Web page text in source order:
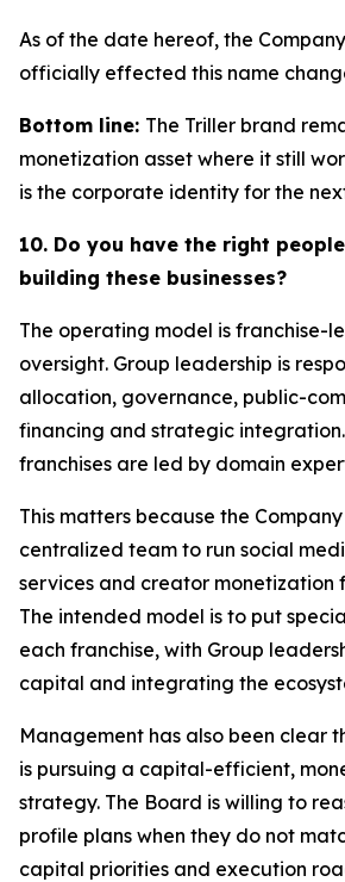
As of the date hereof, the
officially effected this name
Bottom line: The Triller brand
monetization asset where it still
is the corporate identity for the
10. Do you have the right
building these businesses?
The operating model is franchise-
oversight. Group leadership is
allocation, governance, public-
financing and strategic
franchises are led by domain
This matters because the
centralized team to run social
services and creator monetization
The intended model is to put
each franchise, with Group
capital and integrating the
Management has also been clear
is pursuing a capital-efficient,
strategy. The Board is willing to
profile plans when they do not
capital priorities and execution